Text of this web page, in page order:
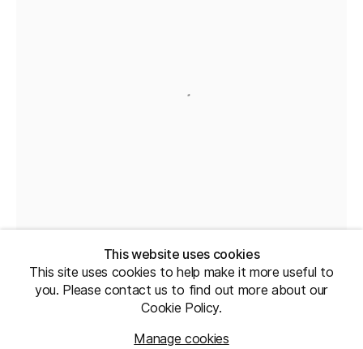
This website uses cookies
This site uses cookies to help make it more useful to
you. Please contact us to find out more about our
Cookie Policy.
Manage cookies